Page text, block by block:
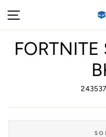
content
FORTNITE
243537